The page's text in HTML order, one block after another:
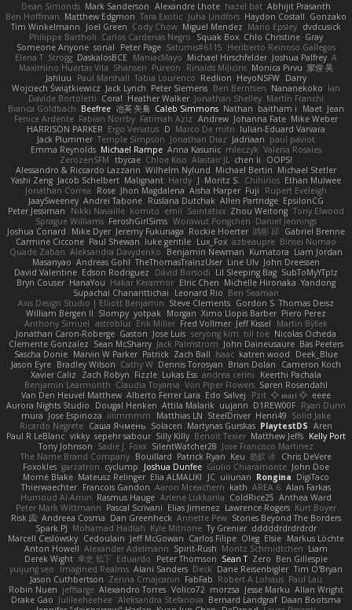
Dean Simonds Mark Sanderson Alexandre Lhote hazel bat Abhijit Prasanth
Ben Hoffman Matthew Edgmon Tara Exotic Juha Lindfors Haydon Costall Gonzako
Tim Winkelmann
Joel Green Cody Chow Miguel Mendez Mario Epsley dvdcusick
Philippe Bartholi Carlos Cardenas Negro Squak Box Chlo Christine Gray
Someone Anyone sonal Peter Page Saturnis#6115 Heriberto Reinoso Gallegos
Elena T Strogg DaskalosBCE ManiacMayo Michael Hirschfelder Joshua Palfrey A
Maximino Huertas Vila Shansen Pureon Rinalds Miļicins Monica Pirvu 家俊 吴
Jahluu
Paul Marshall Tabia Lourenco Redlion HeyoNSFW Darry
Wojciech Świątkiewicz Jack Lynch Peter Siemens Ben Berntsen Nananekoko Ian
Davide Bortoletti Coral Heather Walker Jonathan Shelley Martín Franchi
Bianca Goldbach Beefree 治英 矢島 Caleb Simmons Nathan baitham i Maet Jean
Fenice Ardente Fabian Norrby Fatimah Aziz Andrew Johanna Fate Mike Weber
HARRISON PARKER Ergo Venatus D Marco De mitri Iulian-Eduard Varvara
Jack Plummer Temple Simpson Jonathan Diaz Jadriaan paul paviot
Emma Reynolds Michael Rampe Anna Kasunic mleczyk Valeria Rosales
ZerozenSFM tbycae Chloe Kiso Alastair JL chen li
OOPS!
Alessandro & Riccardo Lazzarin Wilhelm Nylund Michael Bertin Michael Stetler
Yashi Zeng Jacob Schelbert Malignant Hardy J Moritz S. Chihirios Ethan Mulwee
Jonathan Correa
Rose Jhon Magdalena Aisha Harper Fuji
Rupert Eveleigh
JaaySweeney Andrei Tabone Ruslana Dutchak Allen Partridge EpsilonCG
Peter Jessiman
Nikki Navaille komito emil Saintetixx Zhou Weitong Tony Elwood
Sprague Williams FeroshGirlSims Worawut Pongchen Daniel Jennings
Joshua Conard
Mike Dyer Jeremy Fukunaga Rockie Hoerter 鸿彬 邱 Gabriel Brenne
Carmine Ciccone Paul Shewan luke gentile Lux_Fox azbeaupre Binsei Numao
Quade Zaban Aleksandra Davydenko Benjamin Newman Kumatora Liam Jordan
Masanyao Andreas Gohl TheThomasTrainzUser Line Ulv John Dreessen
David Valentine Edson Rodriguez Dávid Borsodi Lil Sleeping Bag SubToMyYTplz
Bryn Couser HanaYou Hakar Kerarmor Elric Chen Michelle Hironaka Yandong
Supachai Chanarittichai
Leonard Rio Ben Seaman
Axis Design Studio | Elliott Benjamin Steve Clements Gordon S Thomas Deisz
William Bergen II Slompy yotpak Morgan Ximo Llopis Barber Piero Perez
Anthony Simuel astroblur Erik Miller Fred Vollmer Jeff Kissel
Martin Býšek
Jonathan Caron-Roberge Gaston Jose Luis seryong kim till toe Nicolas Ocheda
Clemente Gonzalez Sean McSharry Jack Palmstrom John Daineusaure Bas Peeters
Sascha Donie Marvin W Parker Patrick Zach Ball Isaac katren wood
Deek_Blue
Jason Eyre Bradley Wilson Cathy W Dennis Torosyan Brian Dolan
Cameron Koch
Xavier Caliz
Zach Robyn Fizzle Lukas Ess andrea cerini
Keerthi Pachala
Benjamin Learmonth Claudia Toyama Von Piper Flowers Søren Rosendahl
Van Den Heuvel Matthew Alberto Ferrer Lara Edo Salvej Pzit ✧ 𝔪𝔞𝔯𝔦 ✧ eeee
Aurora Nights Studio
Dougal Henken Attila Malarik uujann D1REW00F Ryan Dunn
mura Jose Espinoza iiiimmmm Matthias LN SteelDriver Henri49 Solid Jake
Ricardo Negrete Саша Ячмень Solacen Martynas Gurskas PlaytestDS Aren
Paul R LeBlanc vikky sepehr sabour Silly Killy Benoît Texier Matthew Jeffs Kelly Port
Tony Johnson Sadie J. Foxx SilentWatcher28 Jose Francisco Martinez
The Name Brand Company Bouillard Patrick Ryan Keu 皓欽 涂 Chris DeVere
Foxokles garzatron cyclump Joshua Dunfee Giulio Chiaramonte John Doe
Mornè Blake Mateusz Relinger Elia ALMALIKI JC uiiunan Rongina DigiTaco
Thierwaechter Francois Gandon Aaron Mceachern kath AREA 6 Alan Farkas
Humoud Al-Amiri Rasmus Hauge Arlene Lukkarila ColdRice25 Anthea Ward
Peter Mark Wittmann Pascal Scrivani Elias Jimenez Lawrence Rogers Kurt Boyer
Risk 📀 Andreea Cosma Dan Greenheck Annette Pew Stories Beyond The Borders
Spark PJ Mohamad Hadlah Kyle Mitrione Ty Grenier dddddrdrdrdrdr
Marcell Ceslowsky Cedoulain Jeff McGowan Carlos Filipe Oleg Elsie Markus Löchte
Anton Howell Alexander Adelmann Spirit-Rush Moritz Schmidtchen Liam
Derek Wight 幸史 松下 Eduardo Peter Thomson Sean T Zero Ben Gillespie
yuijung seo
Imagined Realms Alani Sanders Deck Dane Reisenbigler Tim O'Bryan
Jason Cuthbertson Zerina Cmajcanin FabFab Robert A Lohaus Paul Lau
Robin Nuen jeffsarge Alexandro Torres Volico72 morzsa Jesse Marku Allan Wright
Drake Gao Julileeheehee Aleksandra Stefanova Bernard Landgraf Daan Bootsma